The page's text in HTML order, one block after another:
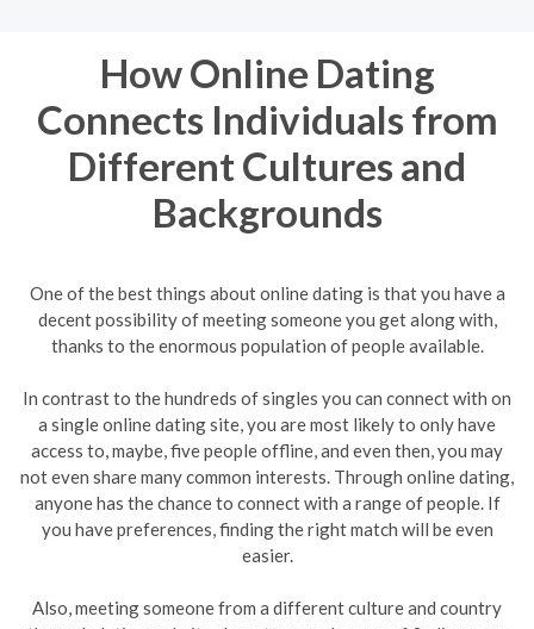
How Online Dating
Connects Individuals from
Different Cultures and
Backgrounds
One of the best things about online dating is that you have a
decent possibility of meeting someone you get along with,
thanks to the enormous population of people available.
In contrast to the hundreds of singles you can connect with on
a single online dating site, you are most likely to only have
access to, maybe, five people offline, and even then, you may
not even share many common interests. Through online dating,
anyone has the chance to connect with a range of people. If
you have preferences, finding the right match will be even
easier.
Also, meeting someone from a different culture and country